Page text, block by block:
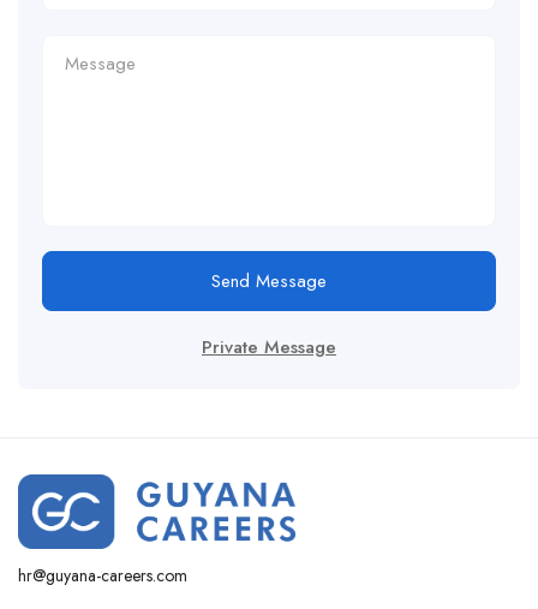
Send Message
Private Message
hr@guyana-careers.com